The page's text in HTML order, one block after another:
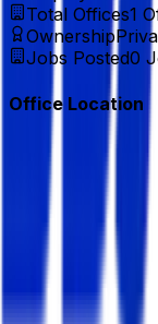
Total Offices1
Ownership
Jobs Posted0
Office Location